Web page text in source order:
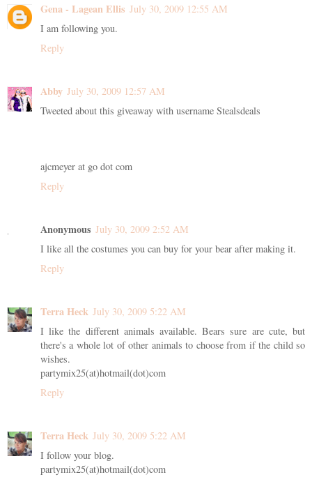
Gena - Lagean Ellis July 30, 2009 12:55 AM
I am following you.
Reply
Abby July 30, 2009 12:57 AM
Tweeted about this giveaway with username Stealsdeals
ajcmeyer at go dot com
Reply
Anonymous July 30, 2009 2:52 AM
I like all the costumes you can buy for your bear after making it.
Reply
Terra Heck July 30, 2009 5:22 AM
I like the different animals available. Bears sure are cute, but
there's a whole lot of other animals to choose from if the child so
wishes.
partymix25(at)hotmail(dot)com
Reply
Terra Heck July 30, 2009 5:22 AM
I follow your blog.
partymix25(at)hotmail(dot)com